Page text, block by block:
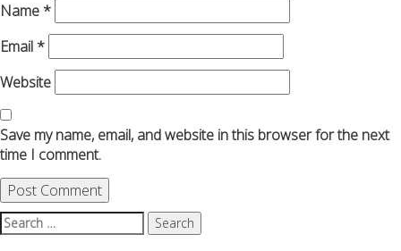
Name *
Email *
Website
Save my name, email, and website in this browser for the next
time I comment.
Search
for: